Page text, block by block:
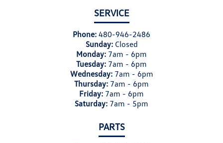
SERVICE
Phone: 480-946-2486
Sunday: Closed
Monday: 7am - 6pm
Tuesday: 7am - 6pm
Wednesday: 7am - 6pm
Thursday: 7am - 6pm
Friday: 7am - 6pm
Saturday: 7am - 5pm
PARTS